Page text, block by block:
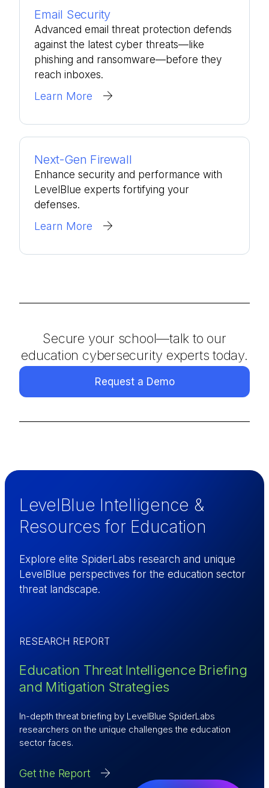
Email Security
Advanced email threat protection defends
against the latest cyber threats—like
phishing and ransomware—before they
reach inboxes.
Learn More
Next-Gen Firewall
Enhance security and performance with
LevelBlue experts fortifying your
defenses.
Learn More
Secure your school—talk to our
education cybersecurity experts today.
Request a Demo
LevelBlue Intelligence &
Resources for Education
Explore elite SpiderLabs research and unique
LevelBlue perspectives for the education sector
threat landscape.
RESEARCH REPORT
Education Threat Intelligence Briefing
and Mitigation Strategies
In-depth threat briefing by LevelBlue SpiderLabs
researchers on the unique challenges the education
sector faces.
Get the Report